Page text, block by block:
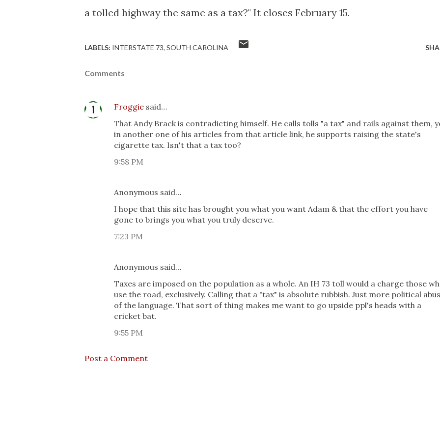
a tolled highway the same as a tax?" It closes February 15.
LABELS: INTERSTATE 73 SOUTH CAROLINA
Comments
Froggie said…
That Andy Brack is contradicting himself. He calls tolls "a tax" and rails against them,
in another one of his articles from that article link, he supports raising the state's
cigarette tax. Isn't that a tax too?
9:58 PM
Anonymous said…
I hope that this site has brought you what you want Adam & that the effort you have
gone to brings you what you truly deserve.
7:23 PM
Anonymous said…
Taxes are imposed on the population as a whole. An IH 73 toll would a charge those
use the road, exclusively. Calling that a "tax" is absolute rubbish. Just more political
of the language. That sort of thing makes me want to go upside ppl's heads with a
cricket bat.
9:55 PM
Post a Comment